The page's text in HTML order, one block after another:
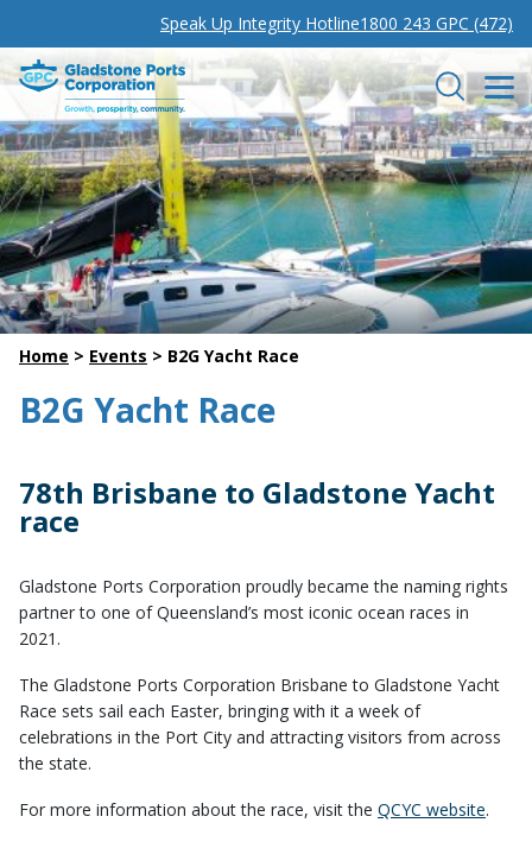
Speak Up Integrity Hotline1800 243 GPC (472)
Gladstone Ports Corporation Search
Home > Events > B2G Yacht Race
B2G Yacht Race
78th Brisbane to Gladstone Yacht
race
Gladstone Ports Corporation proudly became the naming rights
partner to one of Queensland’s most iconic ocean races in
2021.
The Gladstone Ports Corporation Brisbane to Gladstone Yacht
Race sets sail each Easter, bringing with it a week of
celebrations in the Port City and attracting visitors from across
the state.
For more information about the race, visit the QCYC website.